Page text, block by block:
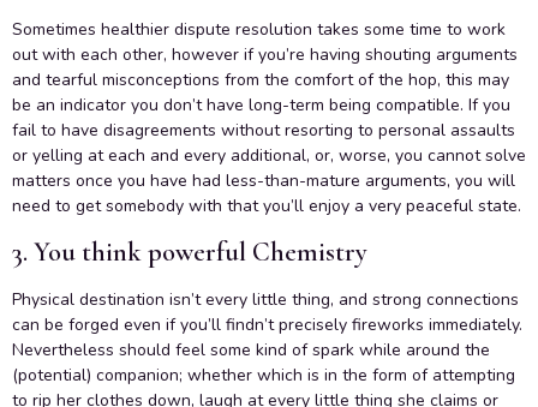
Sometimes healthier dispute resolution takes some time to work
out with each other, however if you’re having shouting arguments
and tearful misconceptions from the comfort of the hop, this may
be an indicator you don’t have long-term being compatible. If you
fail to have disagreements without resorting to personal assaults
or yelling at each and every additional, or, worse, you cannot solve
matters once you have had less-than-mature arguments, you will
need to get somebody with that you’ll enjoy a very peaceful state.
3. You think powerful Chemistry
Physical destination isn’t every little thing, and strong connections
can be forged even if you’ll findn’t precisely fireworks immediately.
Nevertheless should feel some kind of spark while around the
(potential) companion; whether which is in the form of attempting
to rip her clothes down, laugh at every little thing she claims or